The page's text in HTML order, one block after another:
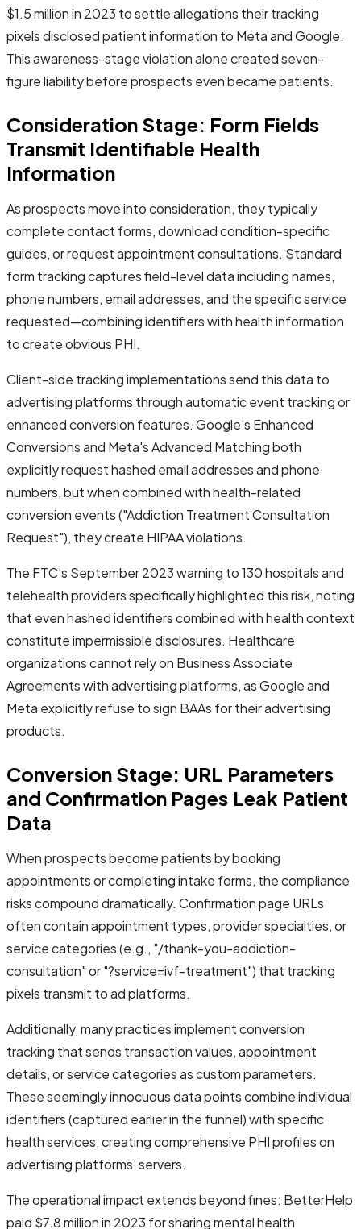
$1.5 million in 2023 to settle allegations their tracking
pixels disclosed patient information to Meta and Google.
This awareness-stage violation alone created seven-
figure liability before prospects even became patients.
Consideration Stage: Form Fields
Transmit Identifiable Health
Information
As prospects move into consideration, they typically
complete contact forms, download condition-specific
guides, or request appointment consultations. Standard
form tracking captures field-level data including names,
phone numbers, email addresses, and the specific service
requested—combining identifiers with health information
to create obvious PHI.
Client-side tracking implementations send this data to
advertising platforms through automatic event tracking or
enhanced conversion features. Google's Enhanced
Conversions and Meta's Advanced Matching both
explicitly request hashed email addresses and phone
numbers, but when combined with health-related
conversion events ("Addiction Treatment Consultation
Request"), they create HIPAA violations.
The FTC's September 2023 warning to 130 hospitals and
telehealth providers specifically highlighted this risk, noting
that even hashed identifiers combined with health context
constitute impermissible disclosures. Healthcare
organizations cannot rely on Business Associate
Agreements with advertising platforms, as Google and
Meta explicitly refuse to sign BAAs for their advertising
products.
Conversion Stage: URL Parameters
and Confirmation Pages Leak Patient
Data
When prospects become patients by booking
appointments or completing intake forms, the compliance
risks compound dramatically. Confirmation page URLs
often contain appointment types, provider specialties, or
service categories (e.g., "/thank-you-addiction-
consultation" or "?service=ivf-treatment") that tracking
pixels transmit to ad platforms.
Additionally, many practices implement conversion
tracking that sends transaction values, appointment
details, or service categories as custom parameters.
These seemingly innocuous data points combine individual
identifiers (captured earlier in the funnel) with specific
health services, creating comprehensive PHI profiles on
advertising platforms' servers.
The operational impact extends beyond fines: BetterHelp
paid $7.8 million in 2023 for sharing mental health